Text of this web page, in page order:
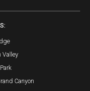
Valley
Canyon